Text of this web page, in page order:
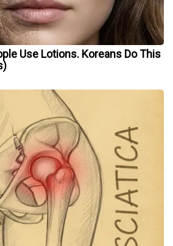
Use Lotions. Koreans Do This